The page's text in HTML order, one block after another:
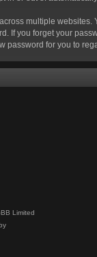
multiple
you forget your
for you to
Limited